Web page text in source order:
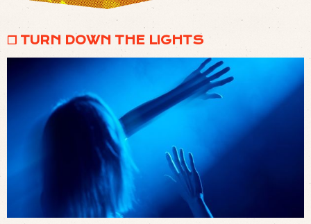
❒ TURN DOWN THE LIGHTS